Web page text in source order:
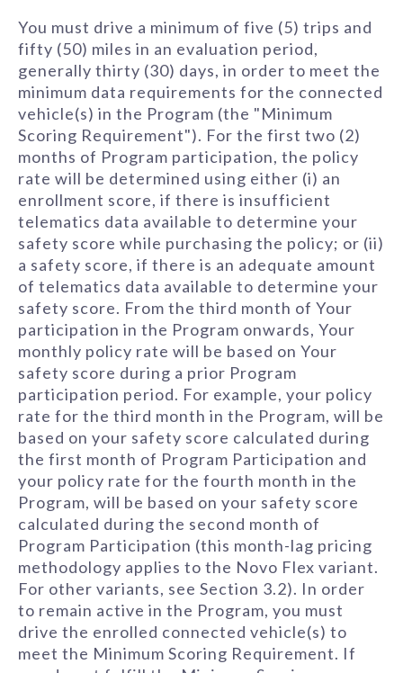
You must drive a minimum of five (5) trips and
fifty (50) miles in an evaluation period,
generally thirty (30) days, in order to meet the
minimum data requirements for the connected
vehicle(s) in the Program (the "Minimum
Scoring Requirement"). For the first two (2)
months of Program participation, the policy
rate will be determined using either (i) an
enrollment score, if there is insufficient
telematics data available to determine your
safety score while purchasing the policy; or (ii)
a safety score, if there is an adequate amount
of telematics data available to determine your
safety score. From the third month of Your
participation in the Program onwards, Your
monthly policy rate will be based on Your
safety score during a prior Program
participation period. For example, your policy
rate for the third month in the Program, will be
based on your safety score calculated during
the first month of Program Participation and
your policy rate for the fourth month in the
Program, will be based on your safety score
calculated during the second month of
Program Participation (this month-lag pricing
methodology applies to the Novo Flex variant.
For other variants, see Section 3.2). In order
to remain active in the Program, you must
drive the enrolled connected vehicle(s) to
meet the Minimum Scoring Requirement. If